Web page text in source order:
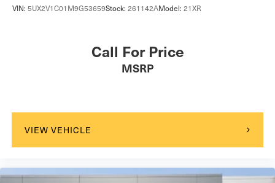
VIN: 5UX2V1C01M9G53659Stock: 261142AModel: 21XR
Call For Price
MSRP
VIEW VEHICLE